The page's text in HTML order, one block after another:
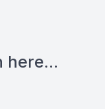
here...